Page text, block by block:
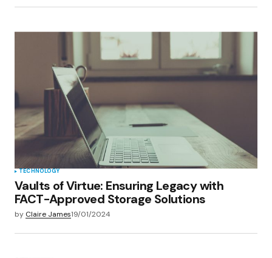
TECHNOLOGY
Vaults of Virtue: Ensuring Legacy with
FACT-Approved Storage Solutions
by Claire James19/01/2024